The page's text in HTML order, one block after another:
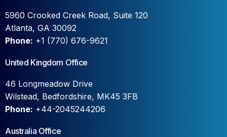
5960 Crooked Creek Road, Suite 120
Atlanta, GA 30092
Phone: +1 (770) 676-9621
United Kingdom Office
46 Longmeadow Drive
Wilstead, Bedfordshire, MK45 3FB
Phone: +44-2045244206
Australia Office